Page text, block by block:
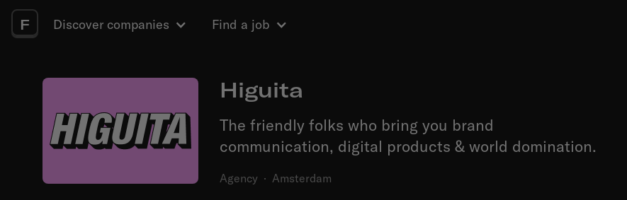
F Discover companies Find a job
Higuita
The friendly folks who bring you brand
communication, digital products & world domination.
Agency · Amsterdam